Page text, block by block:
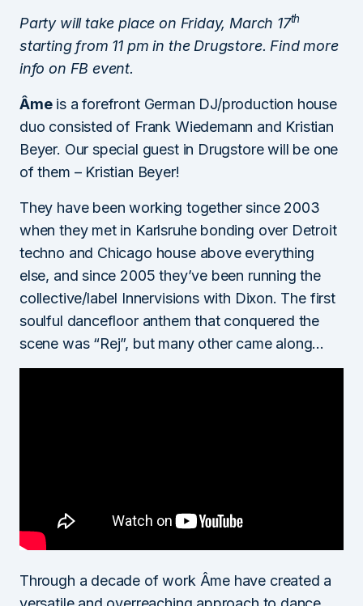
Party will take place on Friday, March 17th
starting from 11 pm in the Drugstore. Find more
info on FB event.
Âmeis a forefront German DJ/production house
duo consisted of Frank Wiedemann and Kristian
Beyer. Our special guest in Drugstore will be one
of them – Kristian Beyer!
They have been working together since 2003
when they met in Karlsruhe bonding over Detroit
techno and Chicago house above everything
else, and since 2005 they’ve been running the
collective/label Innervisions with Dixon. The first
soulful dancefloor anthem that conquered the
scene was “Rej”, but many other came along…
Through a decade of work Âme have created a